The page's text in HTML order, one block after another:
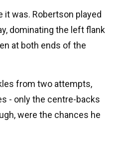
it was. Robertson played
dominating the left flank
at both ends of the
from two attempts,
- only the centre-backs
were the chances he